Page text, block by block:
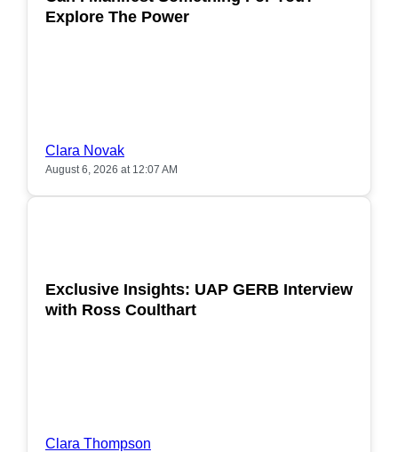
Explore The Power
Clara Novak
August 6, 2026 at 12:07 AM
Exclusive Insights: UAP GERB Interview
with Ross Coulthart
Clara Thompson